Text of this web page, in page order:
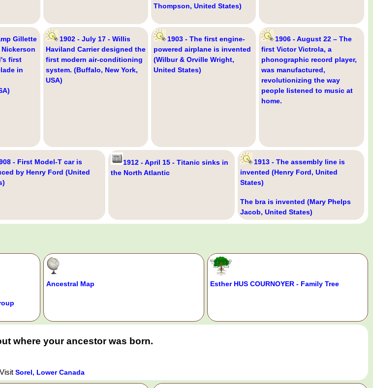
Thompson, United States)
Gillette
Nickerson
first
in
1902 - July 17 - Willis
Haviland Carrier designed the
first modern air-conditioning
system. (Buffalo, New York,
USA)
1903 - The first engine-
powered airplane is invented
(Wilbur & Orville Wright,
United States)
1906 - August 22 – The
first Victor Victrola, a
phonographic record player,
was manufactured,
revolutionizing the way
people listened to music at
home.
- First Model-T car is
by Henry Ford (United
1912 - April 15 - Titanic sinks in
the North Atlantic
1913 - The assembly line is
invented (Henry Ford, United
States)
The bra is invented (Mary Phelps
Jacob, United States)
Ancestral Map Esther HUS COURNOYER - Family Tree
where your ancestor was born.
Visit Sorel, Lower Canada